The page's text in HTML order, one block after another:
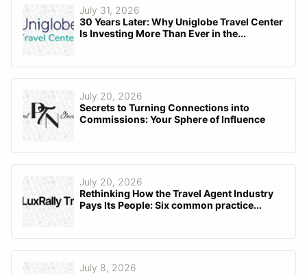
July 31, 2026
30 Years Later: Why Uniglobe Travel Center
Is Investing More Than Ever in the...
July 20, 2026
Secrets to Turning Connections into
Commissions: Your Sphere of Influence
July 20, 2026
Rethinking How the Travel Agent Industry
Pays Its People: Six common practice...
July 8, 2026